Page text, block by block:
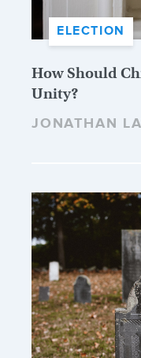
ELECTION
How Should
Unity?
JONATHAN